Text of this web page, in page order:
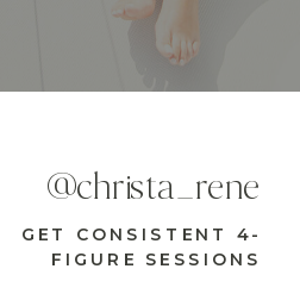
GET CONSISTENT 4-
FIGURE SESSIONS
@christa_rene